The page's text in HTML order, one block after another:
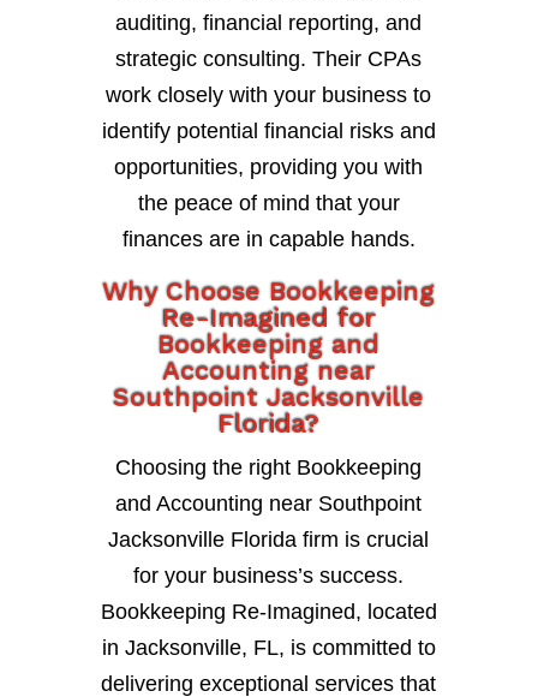
auditing, financial reporting, and
strategic consulting. Their CPAs
work closely with your business to
identify potential financial risks and
opportunities, providing you with
the peace of mind that your
finances are in capable hands.
Why Choose Bookkeeping
Re-Imagined for
Bookkeeping and
Accounting near
Southpoint Jacksonville
Florida?
Choosing the right Bookkeeping
and Accounting near Southpoint
Jacksonville Florida firm is crucial
for your business’s success.
Bookkeeping Re-Imagined, located
in Jacksonville, FL, is committed to
delivering exceptional services that